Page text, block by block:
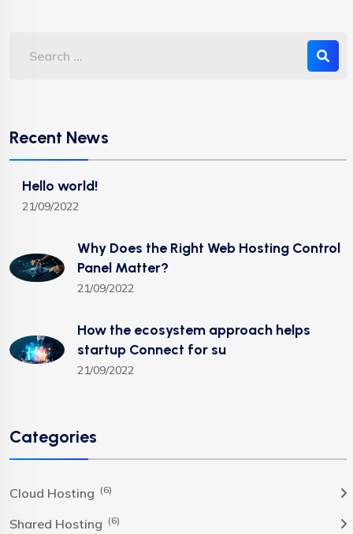
Recent News
Hello world!
21/09/2022
Why Does the Right Web Hosting Control
Panel Matter?
21/09/2022
How the ecosystem approach helps
startup Connect for su
21/09/2022
Categories
Cloud Hosting (6)
Shared Hosting (6)